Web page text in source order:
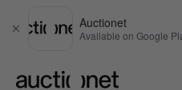
Close
Auctionet
Available on Google